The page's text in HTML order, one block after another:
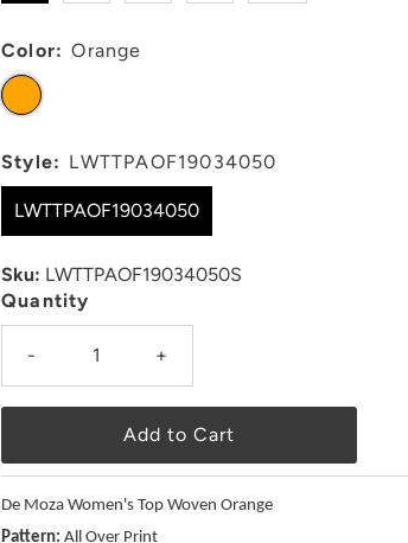
Color: Orange
Style: LWTTPAOF19034050
LWTTPAOF19034050
Sku: LWTTPAOF19034050S
Quantity
- +
De Moza Women's Top Woven Orange
Pattern: All Over Print